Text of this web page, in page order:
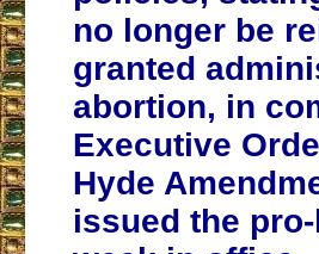
no longer be
granted
abortion, in
Executive
Hyde
issued the